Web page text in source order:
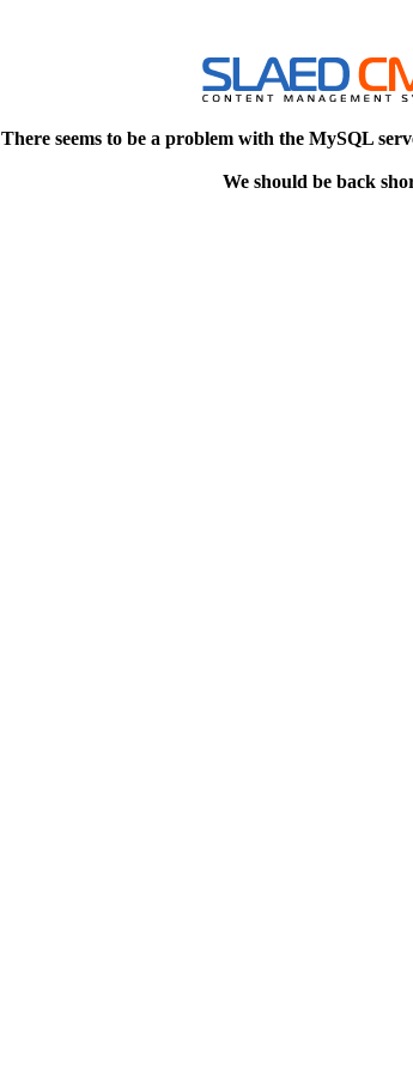
There seems to be a problem with the MySQL
We should be back